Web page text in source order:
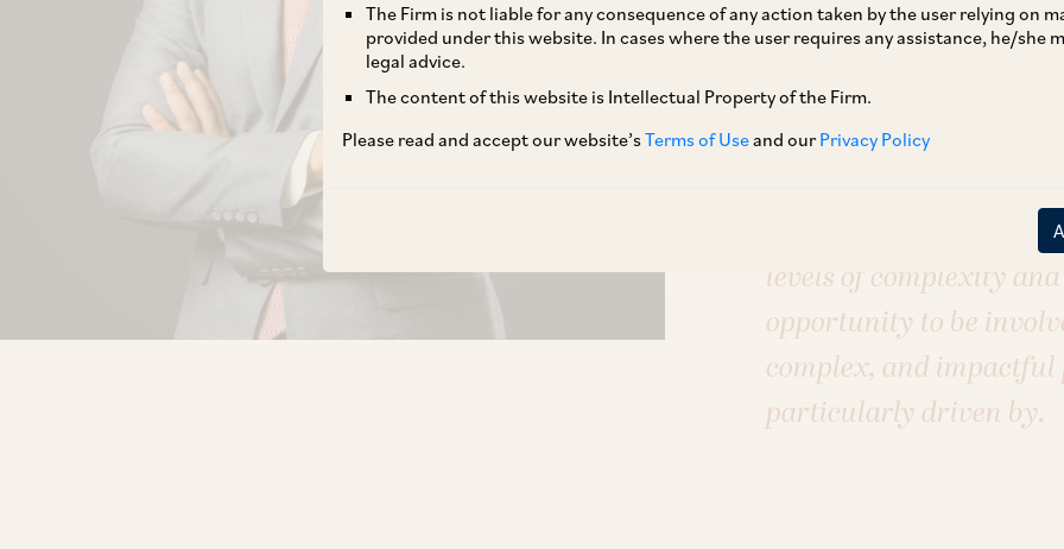
The Firm is not liable for any consequence of any action taken by the user relying on
provided under this website. In cases where the user requires any assistance, he/she
legal advice.
The content of this website is Intellectual Property of the Firm.
Please read and accept our website’sTerms of Useand ourPrivacy Policy
Sectors
E–Commerce & Retail FinTech &
I am excited about
levels of complexity
opportunity to be
complex, and impactful
particularly driven by.